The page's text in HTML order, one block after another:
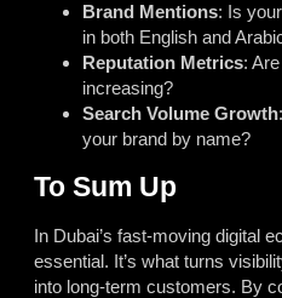
Brand Mentions: Is
in both English and
Reputation Metrics:
increasing?
Search Volume Growth
your brand by name?
To Sum Up
In Dubai’s fast-moving digital
essential. It’s what turns
into long-term customers. By